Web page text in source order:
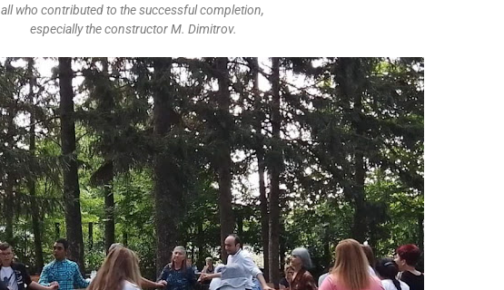
all who contributed to the successful completion,
especially the constructor M. Dimitrov.